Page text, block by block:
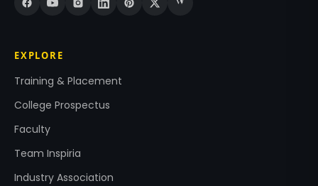
EXPLORE
Training & Placement
College Prospectus
Faculty
Team Inspiria
Industry Association